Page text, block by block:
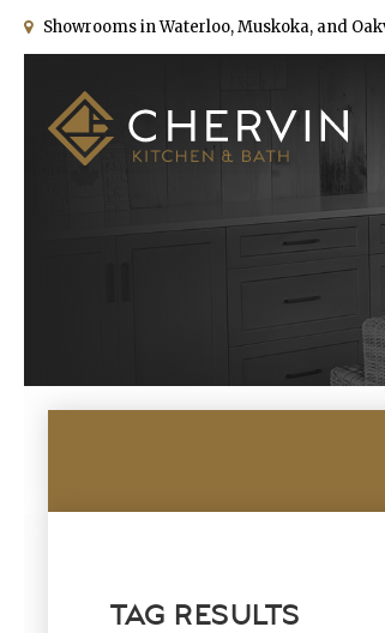
Showrooms in Waterloo, Muskoka, and
TAG RESULTS